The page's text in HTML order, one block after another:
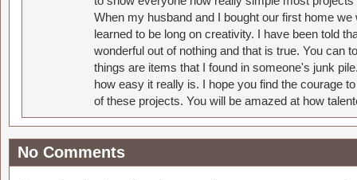
When my husband and I bought our first home
learned to be long on creativity. I have been told
wonderful out of nothing and that is true. You can
things are items that I found in someone's junk
how easy it really is. I hope you find the courage
of these projects. You will be amazed at how
No Comments